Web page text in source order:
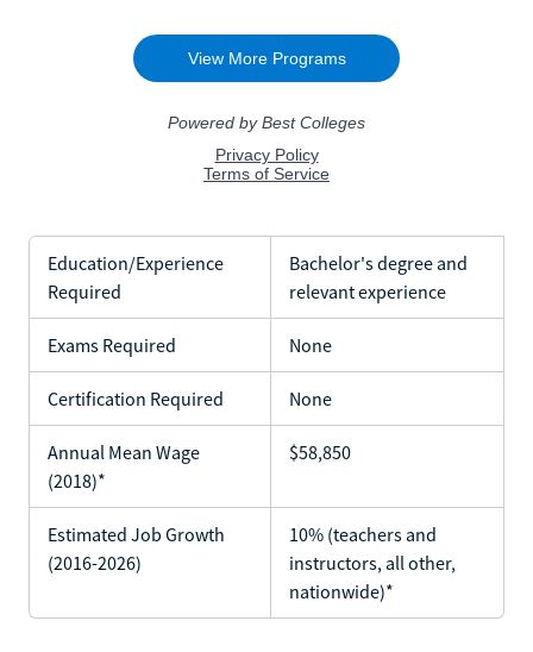
Education/Experience
Required
Bachelor's degree and
relevant experience
Exams Required None
Certification Required None
Annual Mean Wage
(2018)*
$58,850
Estimated Job Growth
(2016-2026)
10% (teachers and
instructors, all other,
nationwide)*